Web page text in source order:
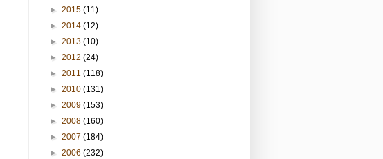
► 2015 (11)
► 2014 (12)
► 2013 (10)
► 2012 (24)
► 2011 (118)
► 2010 (131)
► 2009 (153)
► 2008 (160)
► 2007 (184)
► 2006 (232)